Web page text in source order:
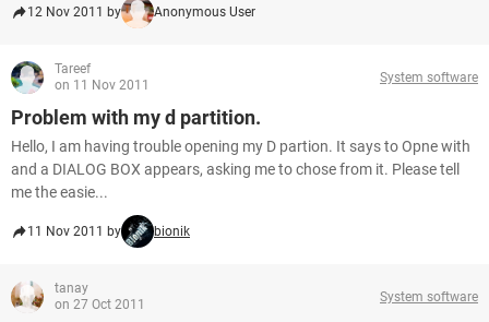
12 Nov 2011 by Anonymous User
Tareef
on 11 Nov 2011
System software
Problem with my d partition.
Hello, I am having trouble opening my D partion. It says to Opne with
and a DIALOG BOX appears, asking me to chose from it. Please tell
me the easie...
11 Nov 2011 by bionik
tanay
on 27 Oct 2011
System software